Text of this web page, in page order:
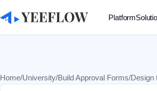
Platform
Home/University/Build Approval Forms/Design